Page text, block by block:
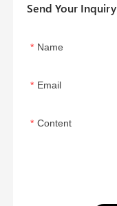
Send Your Inquiry
Name
Email
Content